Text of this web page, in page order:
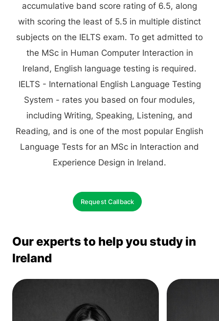
accumulative band score rating of 6.5, along
with scoring the least of 5.5 in multiple distinct
subjects on the IELTS exam. To get admitted to
the MSc in Human Computer Interaction in
Ireland, English language testing is required.
IELTS - International English Language Testing
System - rates you based on four modules,
including Writing, Speaking, Listening, and
Reading, and is one of the most popular English
Language Tests for an MSc in Interaction and
Experience Design in Ireland.
Request Callback
Our experts to help you study in
Ireland